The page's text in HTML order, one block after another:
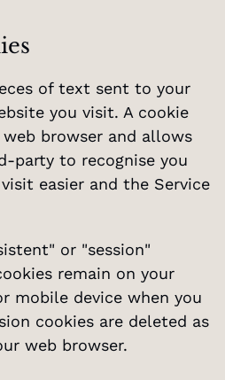
of text sent to your
you visit. A cookie
browser and allows
party to recognise you
easier and the Service
or "session"
remain on your
mobile device when you
cookies are deleted as
web browser.